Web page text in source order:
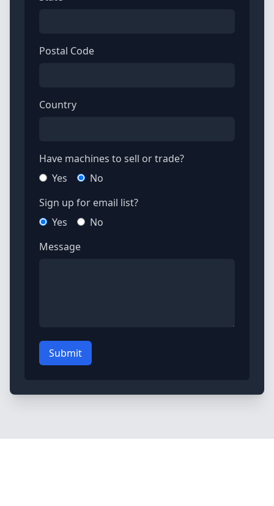
Postal Code
Country
Have machines to sell or trade?
Yes
No
Sign up for email list?
Yes
No
Message
Submit